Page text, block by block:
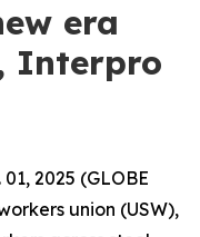
era
Interpro
2025 (GLOBE
union (USW),